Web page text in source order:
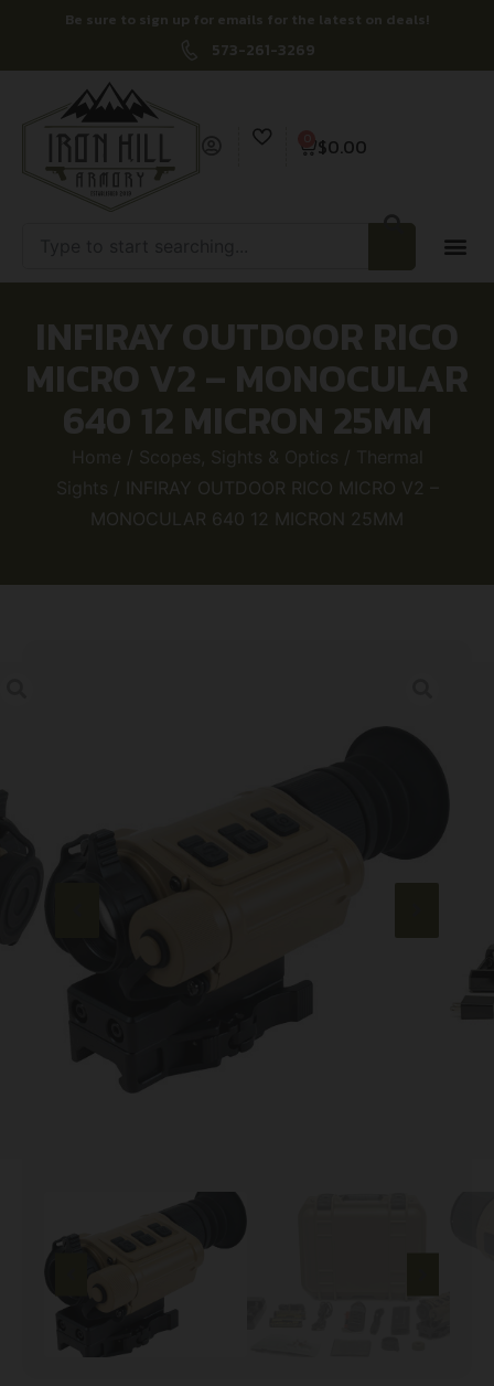
Be sure to sign up for emails for the latest on deals!
573-261-3269
$0.00
INFIRAY OUTDOOR RICO
MICRO V2 – MONOCULAR
640 12 MICRON 25MM
Home / Scopes, Sights & Optics /
Thermal
Sights / INFIRAY OUTDOOR RICO MICRO V2 –
MONOCULAR 640 12 MICRON 25MM